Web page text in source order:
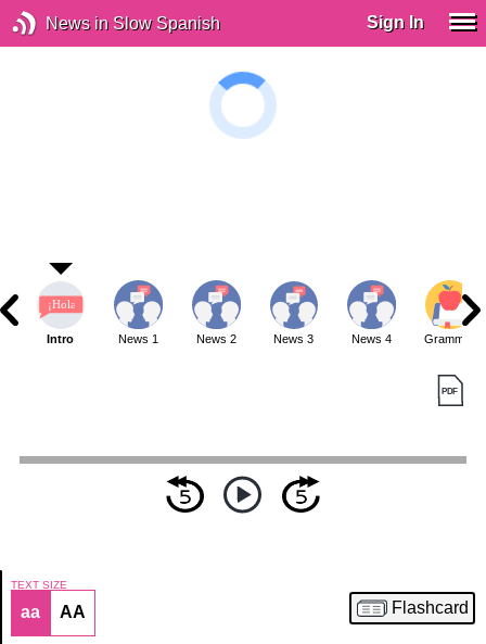
News in Slow Spanish Sign In
Article
Intro News 1 News 2 News 3 News 4 Grammar
TEXT SIZE
aa AA Flashcard